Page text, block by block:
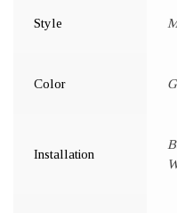
Style
Color
Installation